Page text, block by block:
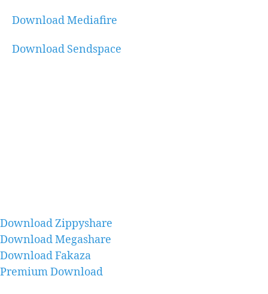
Download Mediafire
Download Sendspace
Download Zippyshare
Download Megashare
Download Fakaza
Premium Download